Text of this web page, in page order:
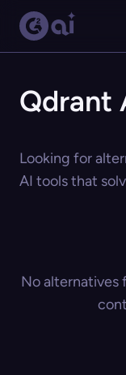
Qdrant
Looking for
AI tools that
No alternatives